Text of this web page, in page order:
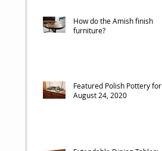
How do the Amish finish
furniture?
Featured Polish Pottery for
August 24, 2020